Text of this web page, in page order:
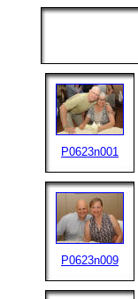
P0623n001
P0623n009